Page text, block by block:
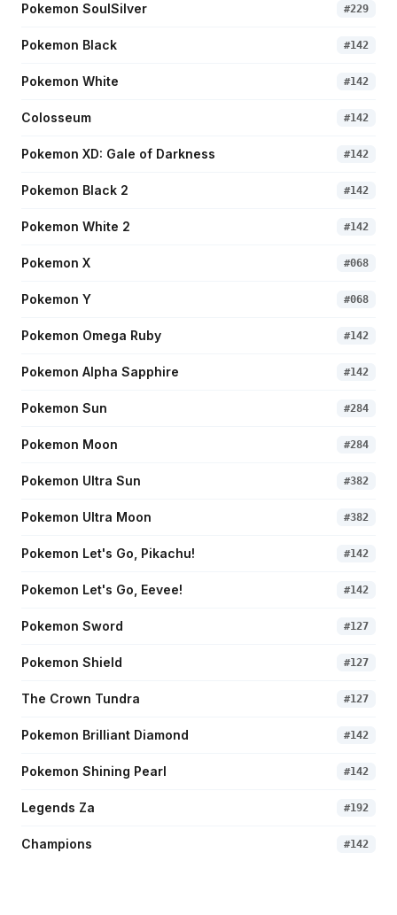
Pokemon SoulSilver #229
Pokemon Black #142
Pokemon White #142
Colosseum #142
Pokemon XD: Gale of Darkness #142
Pokemon Black 2 #142
Pokemon White 2 #142
Pokemon X #068
Pokemon Y #068
Pokemon Omega Ruby #142
Pokemon Alpha Sapphire #142
Pokemon Sun #284
Pokemon Moon #284
Pokemon Ultra Sun #382
Pokemon Ultra Moon #382
Pokemon Let's Go, Pikachu! #142
Pokemon Let's Go, Eevee! #142
Pokemon Sword #127
Pokemon Shield #127
The Crown Tundra #127
Pokemon Brilliant Diamond #142
Pokemon Shining Pearl #142
Legends Za #192
Champions #142